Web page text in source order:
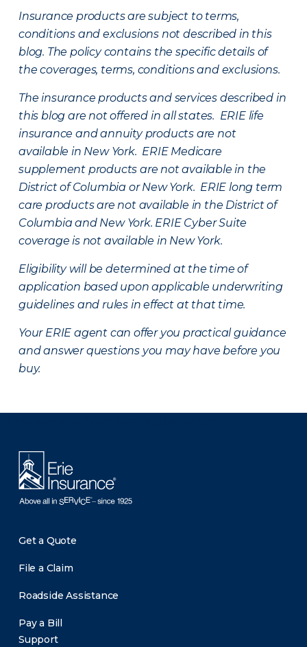
Insurance products are subject to terms,
conditions and exclusions not described in this
blog. The policy contains the specific details of
the coverages, terms, conditions and exclusions.
The insurance products and services described in
this blog are not offered in all states. ERIE life
insurance and annuity products are not
available in New York. ERIE Medicare
supplement products are not available in the
District of Columbia or New York. ERIE long term
care products are not available in the District of
Columbia and New York. ERIE Cyber Suite
coverage is not available in New York.
Eligibility will be determined at the time of
application based upon applicable underwriting
guidelines and rules in effect at that time.
Your ERIE agent can offer you practical guidance
and answer questions you may have before you
buy.
Get a Quote
File a Claim
Roadside Assistance
Pay a Bill
Support